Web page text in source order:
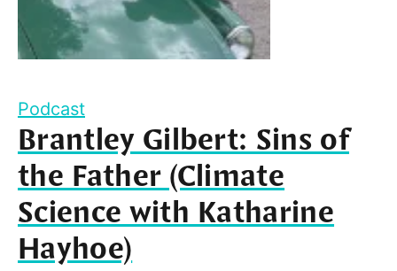
Podcast
Brantley Gilbert: Sins of
the Father (Climate
Science with Katharine
Hayhoe)